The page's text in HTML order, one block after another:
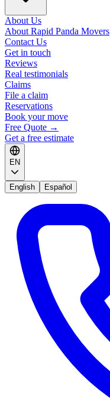
About Us
About Rapid Panda Movers
Contact Us
Get in touch
Reviews
Real testimonials
Claims
File a claim
Reservations
Book your move
Free Quote →
Get a free estimate
EN
English Español